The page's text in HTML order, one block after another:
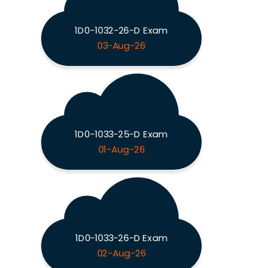
1D0-1032-26-D Exam
03-Aug-26
1D0-1033-25-D Exam
01-Aug-26
1D0-1033-26-D Exam
02-Aug-26